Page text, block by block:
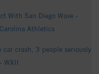
With San Diego Wave -
Athletics
crash, 3 people seriously
WXII